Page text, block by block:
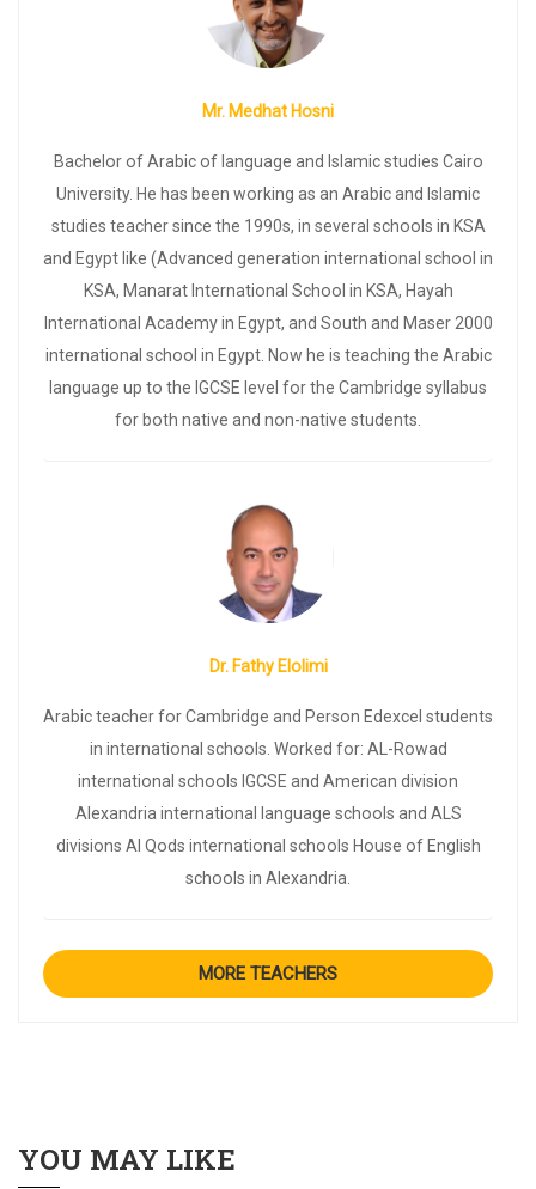
Mr. Medhat Hosni
Bachelor of Arabic of language and Islamic studies Cairo
University. He has been working as an Arabic and Islamic
studies teacher since the 1990s, in several schools in KSA
and Egypt like (Advanced generation international school in
KSA, Manarat International School in KSA, Hayah
International Academy in Egypt, and South and Maser 2000
international school in Egypt. Now he is teaching the Arabic
language up to the IGCSE level for the Cambridge syllabus
for both native and non-native students.
Dr. Fathy Elolimi
Arabic teacher for Cambridge and Person Edexcel students
in international schools. Worked for: AL-Rowad
international schools IGCSE and American division
Alexandria international language schools and ALS
divisions Al Qods international schools House of English
schools in Alexandria.
MORE TEACHERS
YOU MAY LIKE
subject/s
IGCSE SAT ACT EST
IB
Lower Grades
others